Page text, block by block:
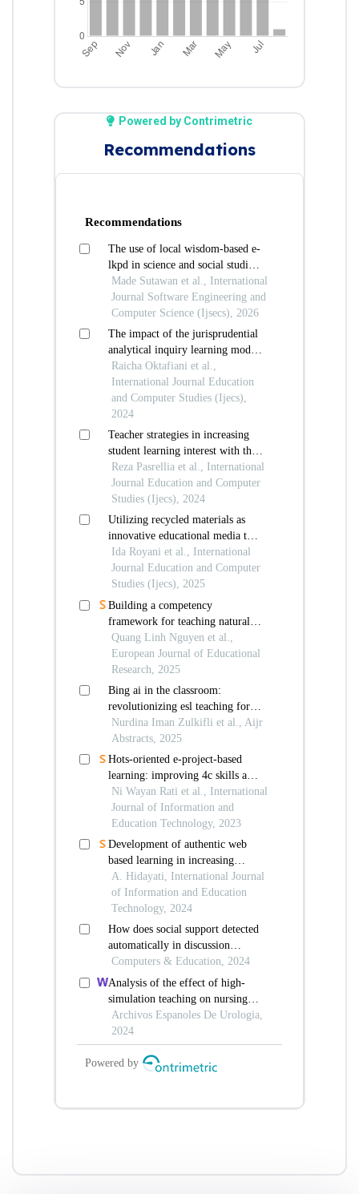
Powered by Contrimetric
Recommendations